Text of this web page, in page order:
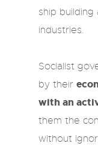
ship
industries.
Socialist
by their
with an
them the
without